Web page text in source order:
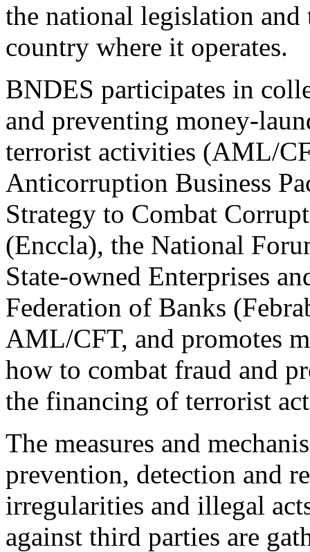
the national legislation
country where it operates.
BNDES participates in
and preventing money-
terrorist activities (AML/
Anticorruption Business
Strategy to Combat
(Enccla), the National
State-owned Enterprises
Federation of Banks
AML/CFT, and promotes
how to combat fraud and
the financing of terrorist
The measures and
prevention, detection and
irregularities and illegal
against third parties are